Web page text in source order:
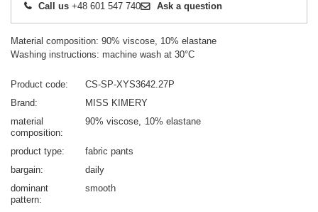
Call us +48 601 547 740 Ask a question
Material composition: 90% viscose, 10% elastane
Washing instructions: machine wash at 30°C
Product code
CS-SP-XYS3642.27P
Brand
MISS KIMERY
material
composition
90% viscose 10% elastane
product type
fabric pants
bargain
daily
dominant
pattern
smooth